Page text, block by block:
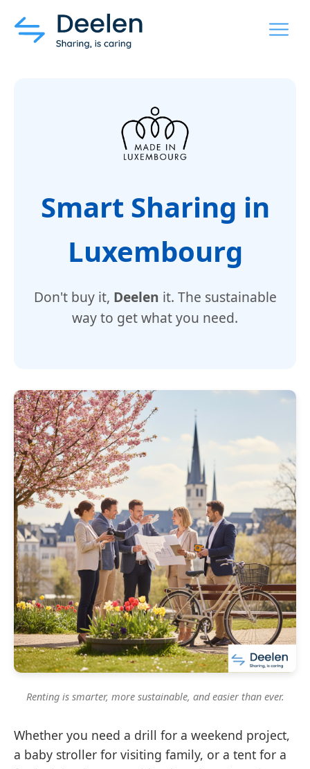
MENU
Smart Sharing in
Luxembourg
Don't buy it, Deelen it. The sustainable
way to get what you need.
Renting is smarter, more sustainable, and easier than ever.
Whether you need a drill for a weekend project,
a baby stroller for visiting family, or a tent for a